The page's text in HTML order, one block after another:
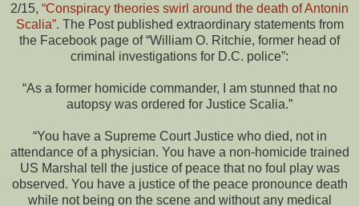
2/15, “Conspiracy theories swirl around the death of Antonin
Scalia”. The Post published extraordinary statements from
the Facebook page of “William O. Ritchie, former head of
criminal investigations for D.C. police”:
“As a former homicide commander, I am stunned that no
autopsy was ordered for Justice Scalia.”
“You have a Supreme Court Justice who died, not in
attendance of a physician. You have a non-homicide trained
US Marshal tell the justice of peace that no foul play was
observed. You have a justice of the peace pronounce death
while not being on the scene and without any medical